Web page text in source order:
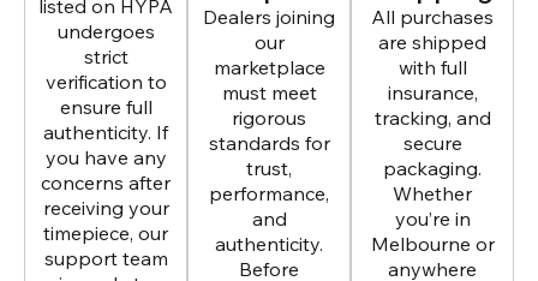
listed on HYPA
undergoes
strict
verification to
ensure full
authenticity. If
you have any
concerns after
receiving your
timepiece, our
support team
Dealers joining
our
marketplace
must meet
rigorous
standards for
trust,
performance,
and
authenticity.
Before
All purchases
are shipped
with full
insurance,
tracking, and
secure
packaging.
Whether
you’re in
Melbourne or
anywhere